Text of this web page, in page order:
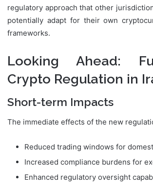
regulatory approach that other
potentially adapt for their own
frameworks.
Looking Ahead:
Crypto Regulation in
Short-term Impacts
The immediate effects of the new
Reduced trading windows for
Increased compliance burdens for
Enhanced regulatory oversight